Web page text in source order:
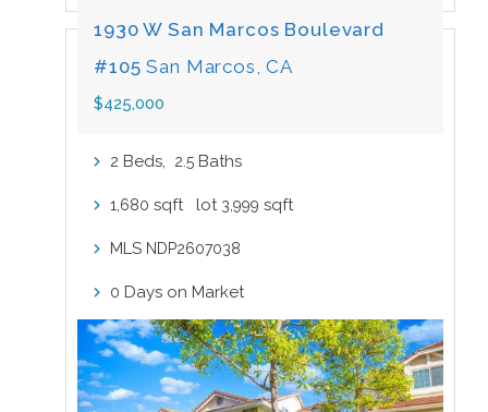
1930 W San Marcos Boulevard
#105San Marcos, CA
$425,000
2 Beds, 2 5 Baths
1,680 sqft lot 3,999 sqft
MLS NDP2607038
0 Days on Market